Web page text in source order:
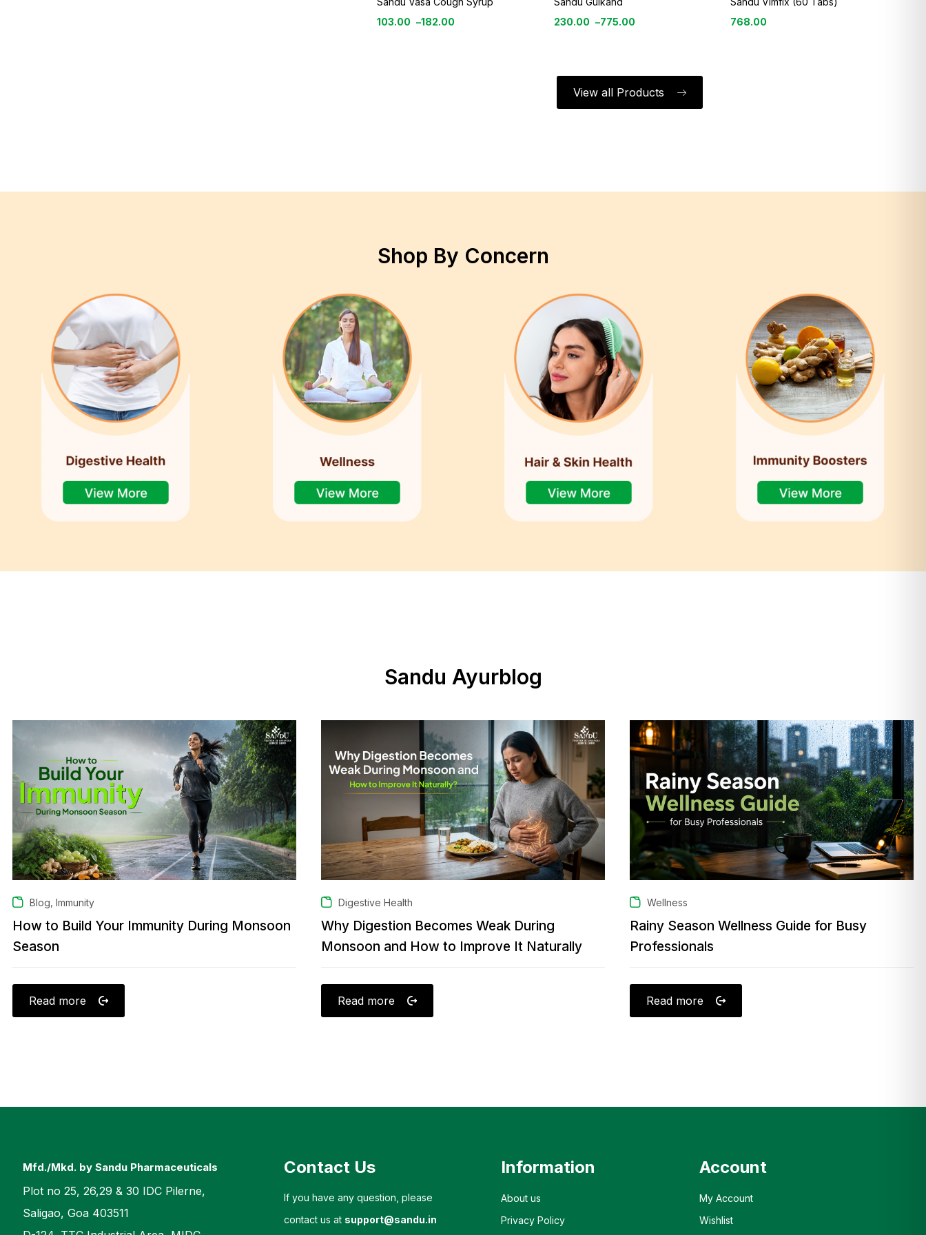
103.00 –182.00
230.00 –775.00
768.00
View all Products
Shop By Concern
Sandu Ayurblog
Blog Immunity
How to Build Your Immunity During Monsoon
Season
Read more
Digestive Health
Why Digestion Becomes Weak During
Monsoon and How to Improve It Naturally
Read more
Wellness
Rainy Season Wellness Guide for Busy
Professionals
Read more
Mfd./Mkd. by Sandu Pharmaceuticals
Plot no 25, 26,29 & 30 IDC Pilerne,
Saligao, Goa 403511
Contact Us
If you have any question, please
contact us at support@sandu.in
Information
About us
Privacy Policy
Account
My Account
Wishlist